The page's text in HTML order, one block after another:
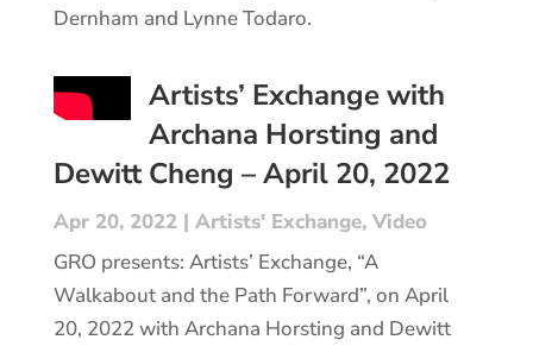
Dernham and Lynne Todaro.
Artists’ Exchange with
Archana Horsting and
Dewitt Cheng – April 20, 2022
Apr 20, 2022| Artists' Exchange, Video
GRO presents: Artists’ Exchange, “A
Walkabout and the Path Forward”, on April
20, 2022 with Archana Horsting and Dewitt